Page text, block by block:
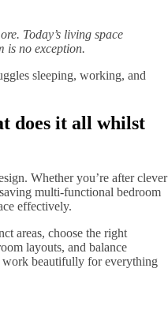
Today’s living space
is no exception.
sleeping, working, and
does it all whilst
Whether you’re after clever
multi-functional bedroom
effectively.
areas, choose the right
layouts, and balance
beautifully for everything